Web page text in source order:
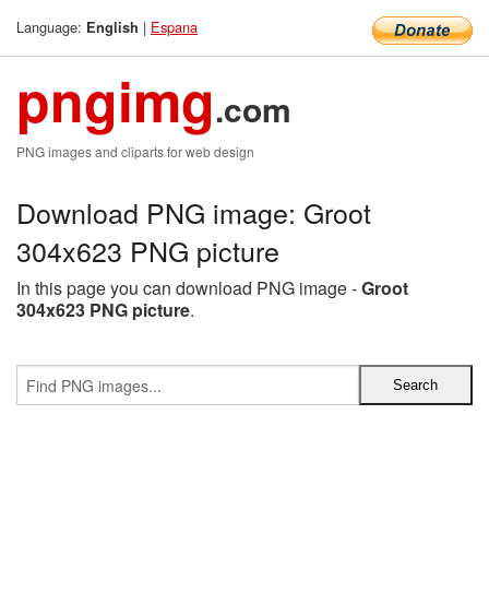
Language: English | Espana
pngimg.com
PNG images and cliparts for web design
Download PNG image: Groot
304x623 PNG picture
In this page you can download PNG image -Groot
304x623 PNG picture.